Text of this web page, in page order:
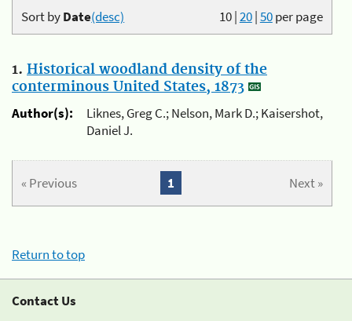
10|20|50per page
Sort byDate(desc)
1. Historical woodland density of the
conterminous United States, 1873
Author(s):
Liknes, Greg C.; Nelson, Mark D.; Kaisershot,
Daniel J.
« Previous Next »
1
Return to top
Contact Us